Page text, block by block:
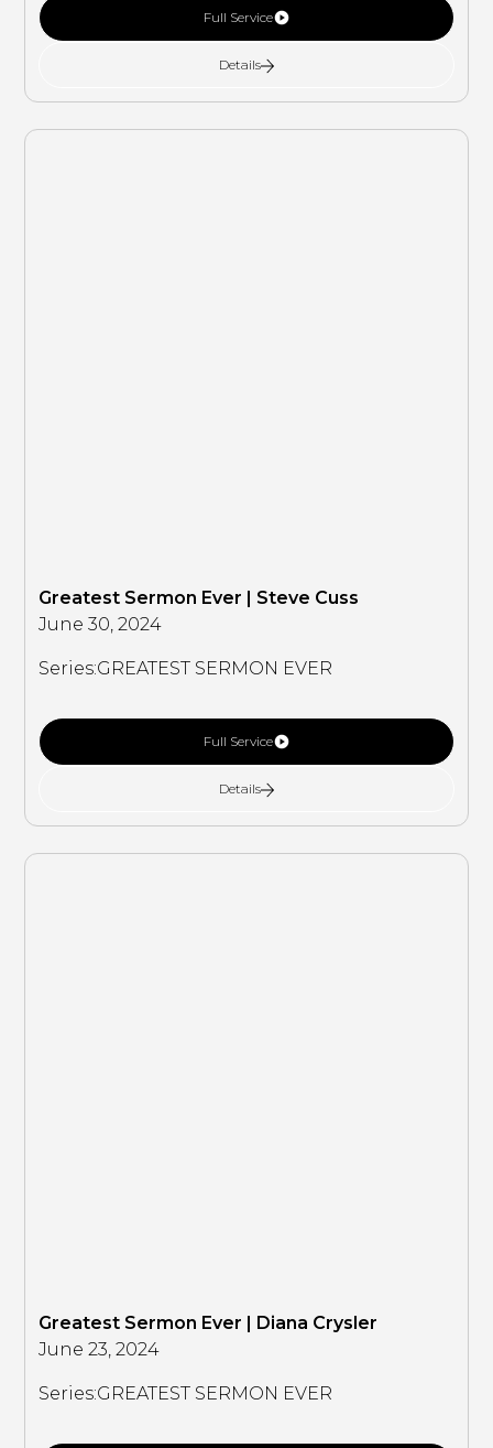
Full Service
Details
Greatest Sermon Ever | Steve Cuss
June 30, 2024
Series:GREATEST SERMON EVER
Full Service
Details
Greatest Sermon Ever | Diana Crysler
June 23, 2024
Series:GREATEST SERMON EVER